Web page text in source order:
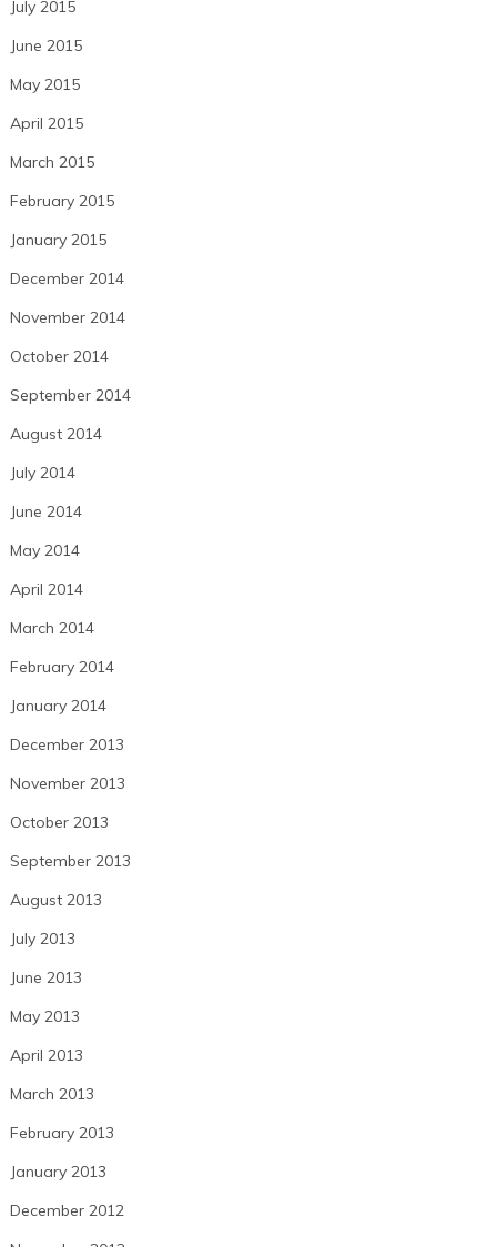
July 2015
June 2015
May 2015
April 2015
March 2015
February 2015
January 2015
December 2014
November 2014
October 2014
September 2014
August 2014
July 2014
June 2014
May 2014
April 2014
March 2014
February 2014
January 2014
December 2013
November 2013
October 2013
September 2013
August 2013
July 2013
June 2013
May 2013
April 2013
March 2013
February 2013
January 2013
December 2012